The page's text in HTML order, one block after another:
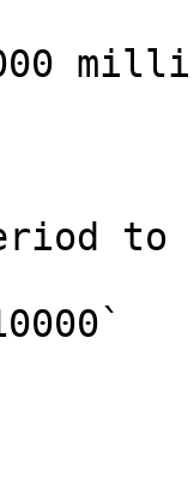
to